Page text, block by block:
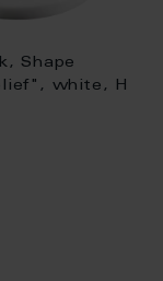
Shape
white, H